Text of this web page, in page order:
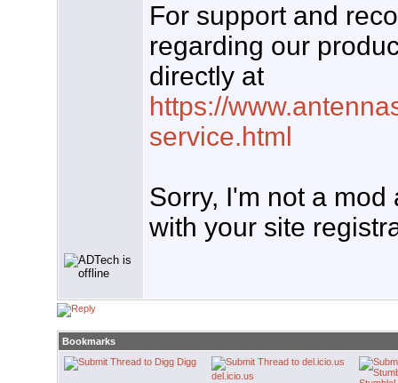
For support and
regarding our
directly at
https://
service.html
Sorry, I'm not a
with your site
Bookmarks
Digg
del.icio.us